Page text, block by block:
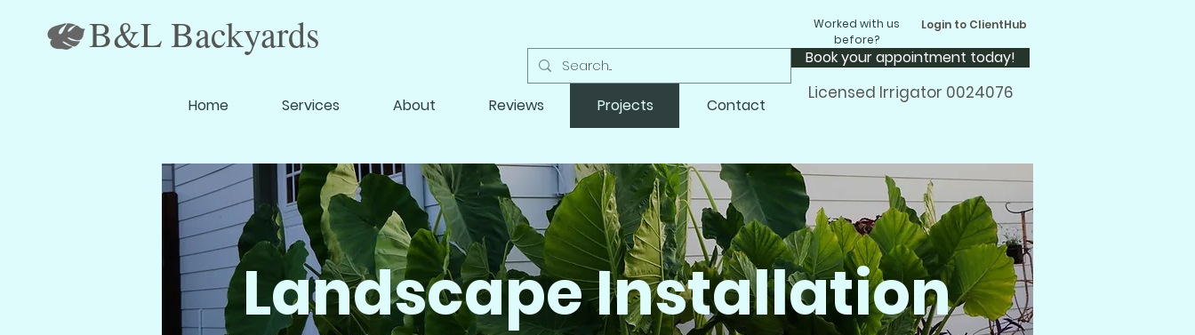
B&L Backyards
Worked with us
before?
Login to ClientHub
Home Services About Reviews Projects Contact
Book your appointment today!
Licensed Irrigator 0024076
Landscape Installation